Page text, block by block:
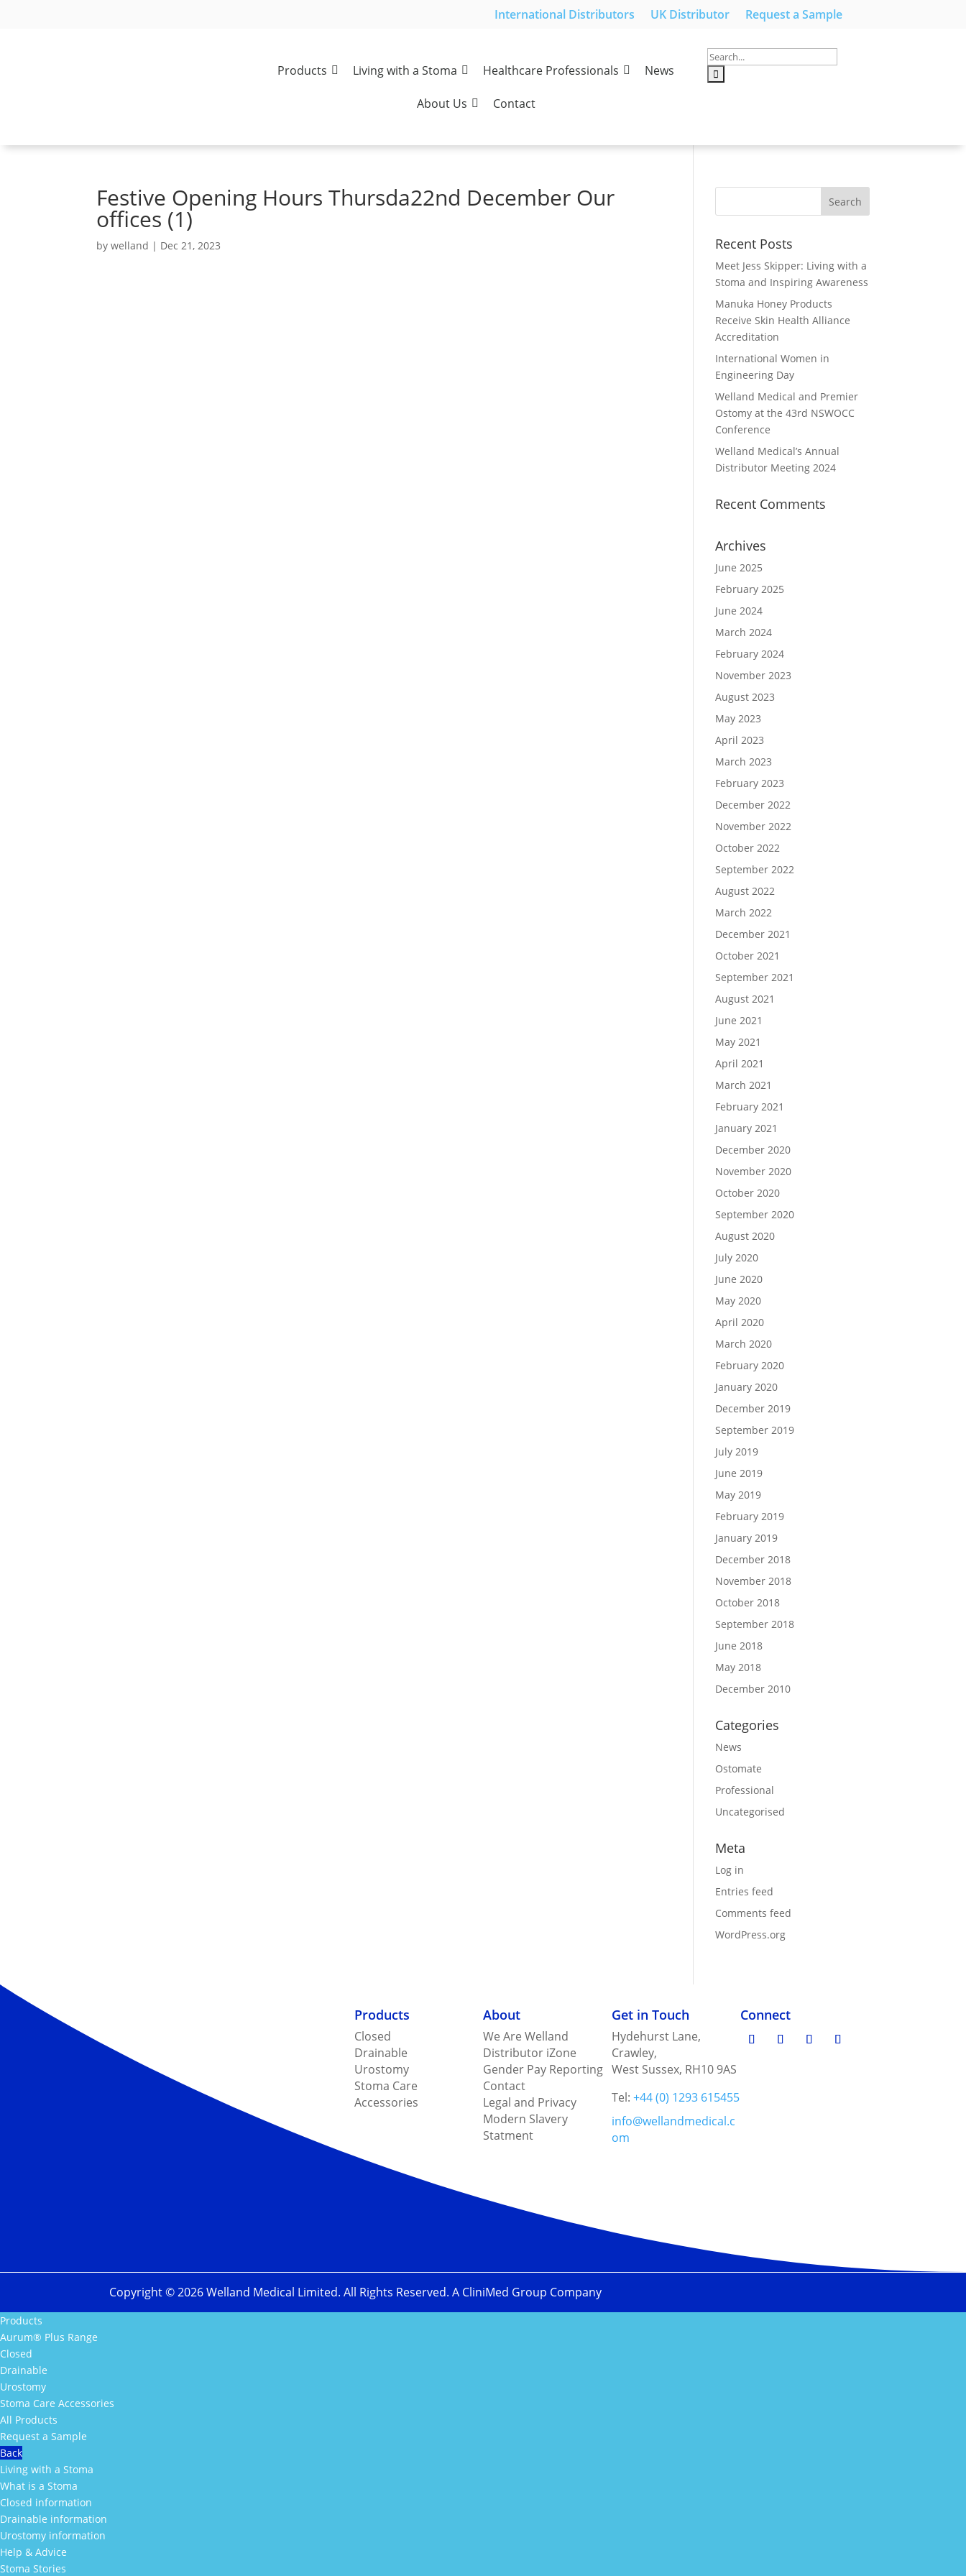
International Distributors UK Distributor Request a Sample
Products Living with a Stoma Healthcare Professionals News
About Us Contact
Festive Opening Hours Thursda22nd December Our
offices (1)
bywelland | Dec 21, 2023 Recent Posts
Meet Jess Skipper: Living with a
Stoma and Inspiring Awareness
Manuka Honey Products
Receive Skin Health Alliance
Accreditation
International Women in
Engineering Day
Welland Medical and Premier
Ostomy at the 43rd NSWOCC
Conference
Welland Medical’s Annual
Distributor Meeting 2024
Recent Comments
Archives
June 2025
February 2025
June 2024
March 2024
February 2024
November 2023
August 2023
May 2023
April 2023
March 2023
February 2023
December 2022
November 2022
October 2022
September 2022
August 2022
March 2022
December 2021
October 2021
September 2021
August 2021
June 2021
May 2021
April 2021
March 2021
February 2021
January 2021
December 2020
November 2020
October 2020
September 2020
August 2020
July 2020
June 2020
May 2020
April 2020
March 2020
February 2020
January 2020
December 2019
September 2019
July 2019
June 2019
May 2019
February 2019
January 2019
December 2018
November 2018
October 2018
September 2018
June 2018
May 2018
December 2010
Categories
News
Ostomate
Professional
Uncategorised
Meta
Log in
Entries feed
Comments feed
WordPress.org
Products
Closed
Drainable
Urostomy
Stoma Care
Accessories
About
We Are Welland
Distributor iZone
Gender Pay Reporting
Contact
Legal and Privacy
Modern Slavery
Statment
Get in Touch
Hydehurst Lane,
Crawley,
West Sussex, RH10 9AS
Tel:+44 (0) 1293 615455
info@wellandmedical.c
om
Connect
Copyright ©2026Welland Medical Limited. All Rights Reserved. A CliniMed Group Company
Products
Aurum® Plus Range
Closed
Drainable
Urostomy
Stoma Care Accessories
All Products
Request a Sample
Back
Living with a Stoma
What is a Stoma
Closed information
Drainable information
Urostomy information
Help & Advice
Stoma Stories